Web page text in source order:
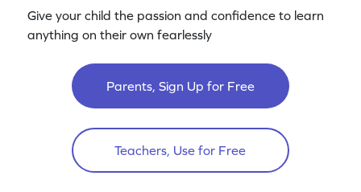
Give your child the passion and confidence to learn
anything on their own fearlessly
Parents, Sign Up for Free
Teachers, Use for Free